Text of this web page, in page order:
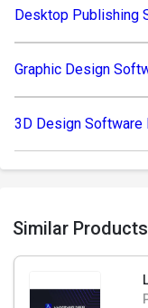
Desktop Publishing
Graphic Design
3D Design Software
Similar Products